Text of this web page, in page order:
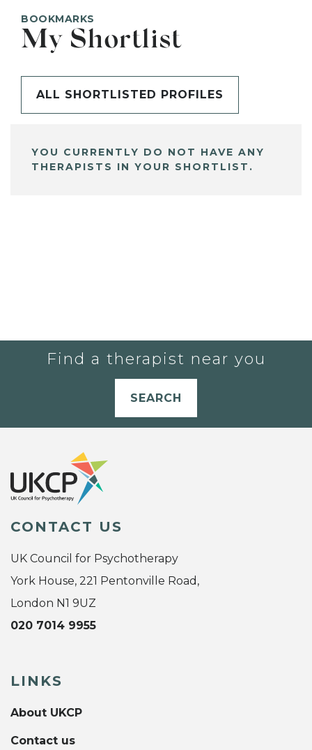
BOOKMARKS
My Shortlist
ALL SHORTLISTED PROFILES
YOU CURRENTLY DO NOT HAVE ANY
THERAPISTS IN YOUR SHORTLIST.
Find a therapist near you
SEARCH
CONTACT US
UK Council for Psychotherapy
York House, 221 Pentonville Road,
London N1 9UZ
020 7014 9955
LINKS
About UKCP
Contact us